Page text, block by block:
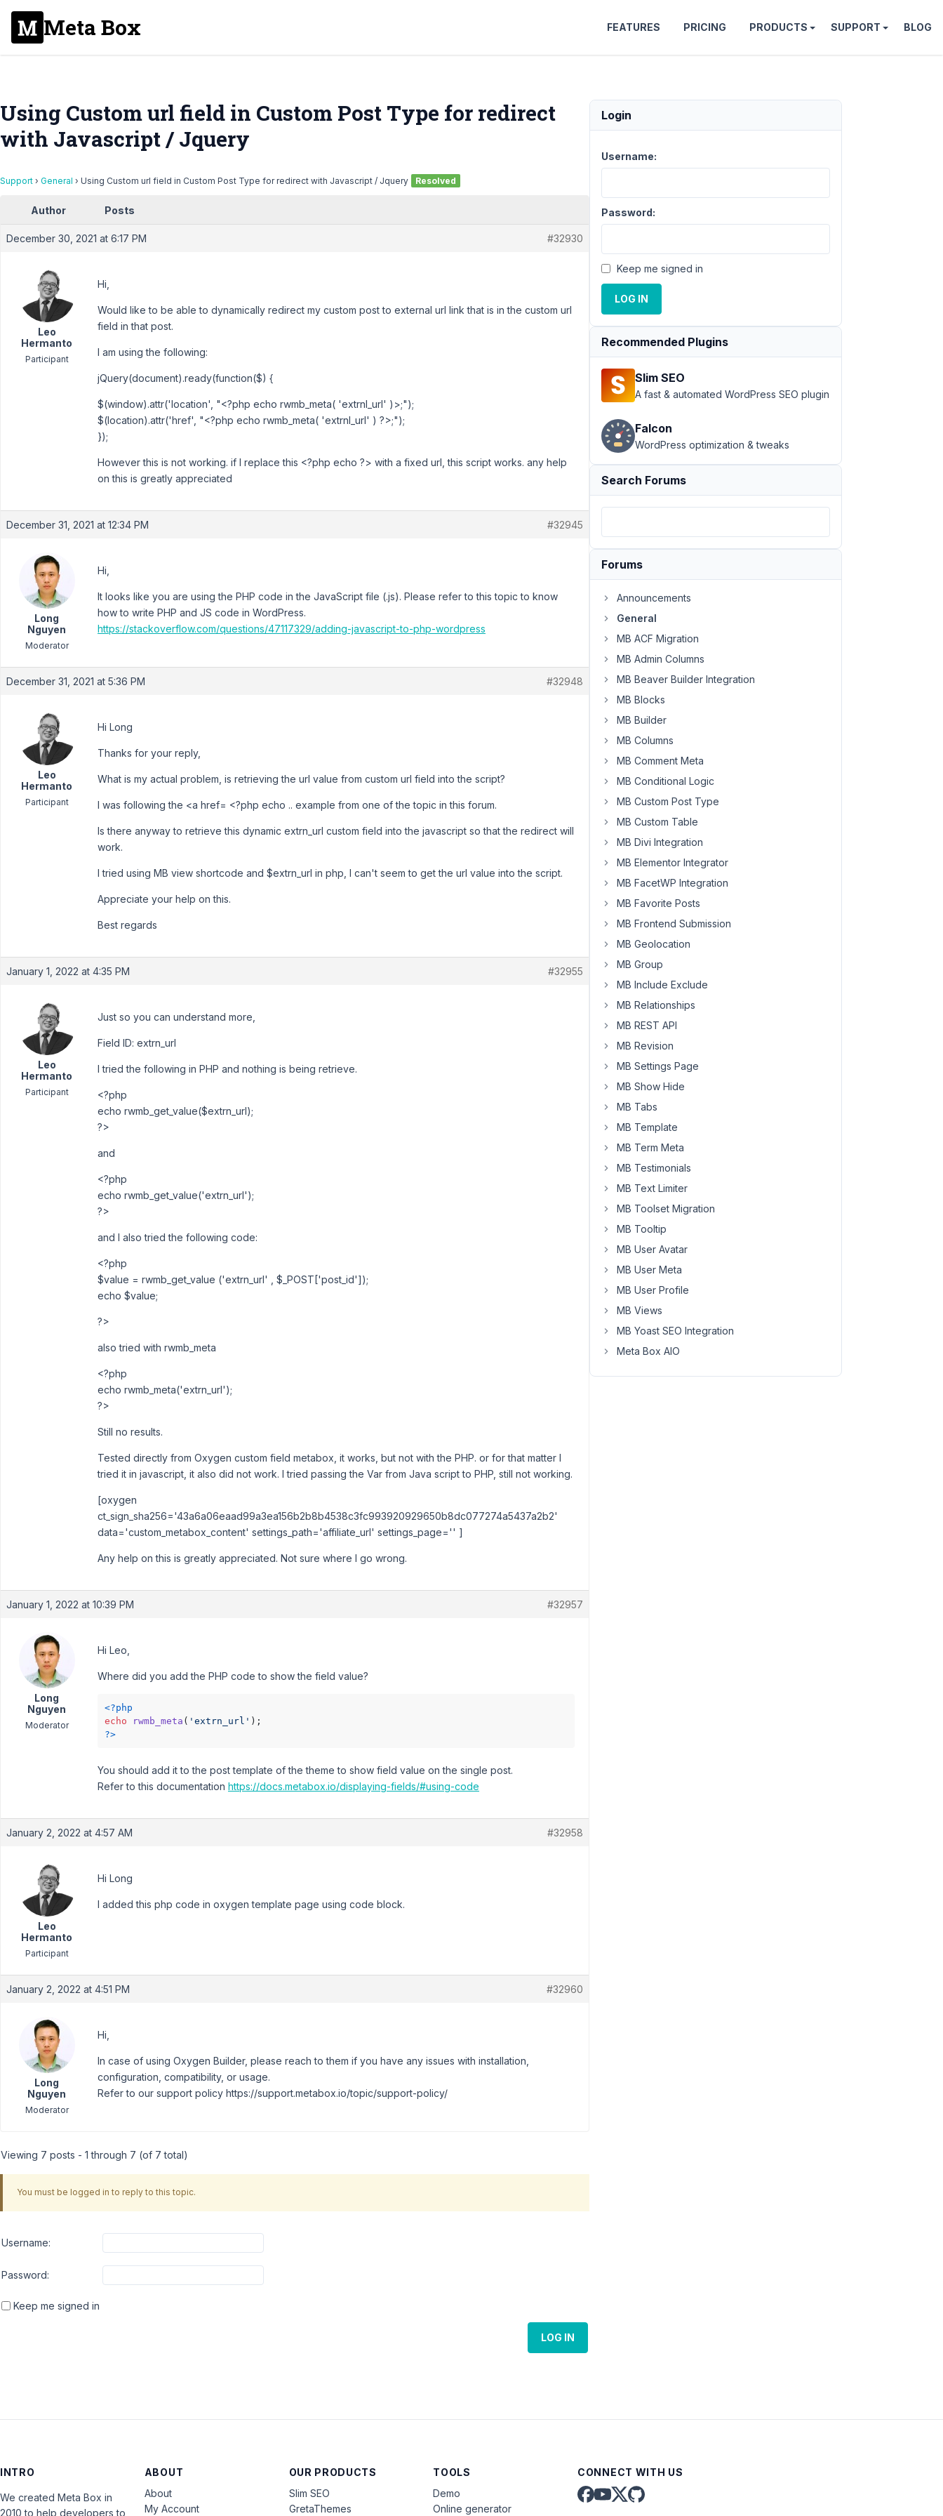
Meta Box FEATURES PRICING PRODUCTS SUPPORT BLOG
Using Custom url field in Custom Post Type for redirect
with Javascript / Jquery
Support › General › Using Custom url field in Custom Post Type for redirect with Javascript / Jquery Resolved
Author Posts
December 30, 2021 at 6:17 PM #32930
Leo
Hermanto
Participant
Hi,
Would like to be able to dynamically redirect my custom post to external url link that is in the custom url
field in that post.
I am using the following:
jQuery(document).ready(function($) {
$(window).attr('location', "<?php echo rwmb_meta( 'extrnl_url' )>;");
$(location).attr('href', "<?php echo rwmb_meta( 'extrnl_url' ) ?>;");
});
However this is not working. if I replace this <?php echo ?> with a fixed url, this script works. any help
on this is greatly appreciated
December 31, 2021 at 12:34 PM #32945
Long
Nguyen
Moderator
Hi,
It looks like you are using the PHP code in the JavaScript file (.js). Please refer to this topic to know
how to write PHP and JS code in WordPress.
https://stackoverflow.com/questions/47117329/adding-javascript-to-php-wordpress
December 31, 2021 at 5:36 PM #32948
Leo
Hermanto
Participant
Hi Long
Thanks for your reply,
What is my actual problem, is retrieving the url value from custom url field into the script?
I was following the <a href= <?php echo .. example from one of the topic in this forum.
Is there anyway to retrieve this dynamic extrn_url custom field into the javascript so that the redirect will
work.
I tried using MB view shortcode and $extrn_url in php, I can't seem to get the url value into the script.
Appreciate your help on this.
Best regards
January 1, 2022 at 4:35 PM #32955
Leo
Hermanto
Participant
Just so you can understand more,
Field ID: extrn_url
I tried the following in PHP and nothing is being retrieve.
<?php
echo rwmb_get_value($extrn_url);
?>
and
<?php
echo rwmb_get_value('extrn_url');
?>
and I also tried the following code:
<?php
$value = rwmb_get_value ('extrn_url' , $_POST['post_id']);
echo $value;
?>
also tried with rwmb_meta
<?php
echo rwmb_meta('extrn_url');
?>
Still no results.
Tested directly from Oxygen custom field metabox, it works, but not with the PHP. or for that matter I
tried it in javascript, it also did not work. I tried passing the Var from Java script to PHP, still not working.
[oxygen
ct_sign_sha256='43a6a06eaad99a3ea156b2b8b4538c3fc993920929650b8dc077274a5437a2b2'
data='custom_metabox_content' settings_path='affiliate_url' settings_page='' ]
Any help on this is greatly appreciated. Not sure where I go wrong.
January 1, 2022 at 10:39 PM #32957
Long
Nguyen
Moderator
Hi Leo,
Where did you add the PHP code to show the field value?
<?php
echo
rwmb_meta ( 'extrn_url'
?>
You should add it to the post template of the theme to show field value on the single post.
Refer to this documentation https://docs.metabox.io/displaying-fields/#using-code
January 2, 2022 at 4:57 AM #32958
Leo
Hermanto
Participant
Hi Long
I added this php code in oxygen template page using code block.
January 2, 2022 at 4:51 PM #32960
Long
Nguyen
Moderator
Hi,
In case of using Oxygen Builder, please reach to them if you have any issues with installation,
configuration, compatibility, or usage.
Refer to our support policy https://support.metabox.io/topic/support-policy/
Viewing 7 posts - 1 through 7 (of 7 total)
You must be logged in to reply to this topic.
Username:
Password:
Keep me signed in
LOG IN
Login
Username:
Password:
Keep me signed in
LOG IN
Recommended Plugins
Slim SEO
A fast & automated WordPress SEO plugin
Falcon
WordPress optimization & tweaks
Search Forums
Forums
Announcements
General
MB ACF Migration
MB Admin Columns
MB Beaver Builder Integration
MB Blocks
MB Builder
MB Columns
MB Comment Meta
MB Conditional Logic
MB Custom Post Type
MB Custom Table
MB Divi Integration
MB Elementor Integrator
MB FacetWP Integration
MB Favorite Posts
MB Frontend Submission
MB Geolocation
MB Group
MB Include Exclude
MB Relationships
MB REST API
MB Revision
MB Settings Page
MB Show Hide
MB Tabs
MB Template
MB Term Meta
MB Testimonials
MB Text Limiter
MB Toolset Migration
MB Tooltip
MB User Avatar
MB User Meta
MB User Profile
MB Views
MB Yoast SEO Integration
Meta Box AIO
INTRO
We created Meta Box in
2010 to help developers to
ABOUT
About
My Account
OUR PRODUCTS
Slim SEO
GretaThemes
TOOLS
Demo
Online generator
CONNECT WITH US